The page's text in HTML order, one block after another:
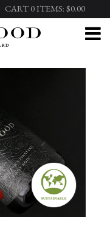
CART0ITEMS: $0.00